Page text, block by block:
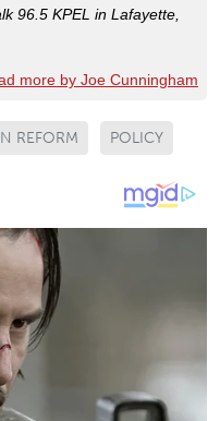
96.5 KPEL in Lafayette,
more by Joe Cunningham
REFORM POLICY